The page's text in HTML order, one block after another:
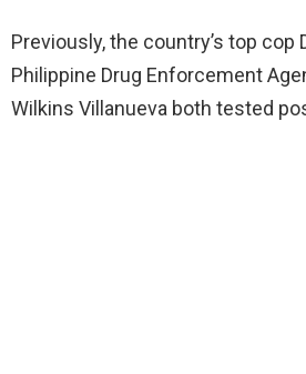
Previously, the country’s top cop
Philippine Drug Enforcement
Wilkins Villanueva both tested